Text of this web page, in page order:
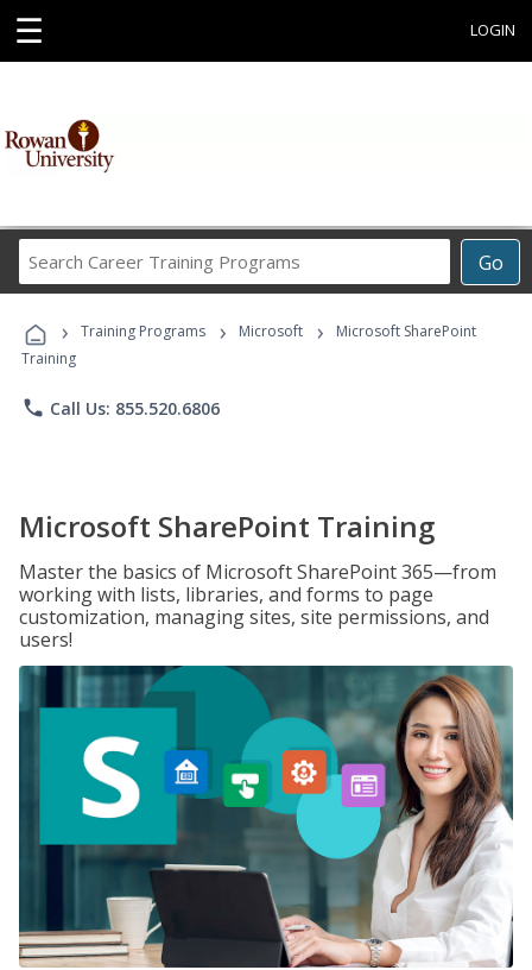
☰ LOGIN
Go
Career
Programs
› Training Programs › Microsoft ›
Microsoft SharePoint
Training
phone Call Us: 855.520.6806
Microsoft SharePoint Training
Master the basics of Microsoft SharePoint 365—from
working with lists, libraries, and forms to page
customization, managing sites, site permissions, and
users!